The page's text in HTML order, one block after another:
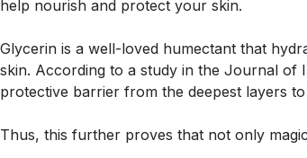
help nourish and protect your skin.
Glycerin is a well-loved humectant that
skin. According to a study in the Journal of
protective barrier from the deepest layers
Thus, this further proves that not only